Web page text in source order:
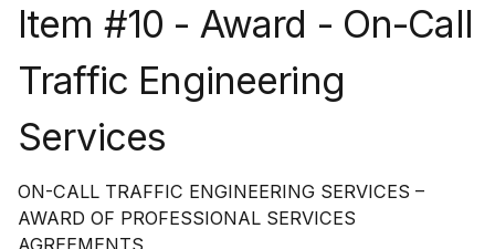
Item #10 - Award - On-Call
Traffic Engineering
Services
ON-CALL TRAFFIC ENGINEERING SERVICES –
AWARD OF PROFESSIONAL SERVICES
AGREEMENTS